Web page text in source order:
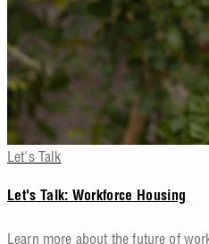
Let's Talk
Let's Talk: Workforce Housing
Learn more about the future of